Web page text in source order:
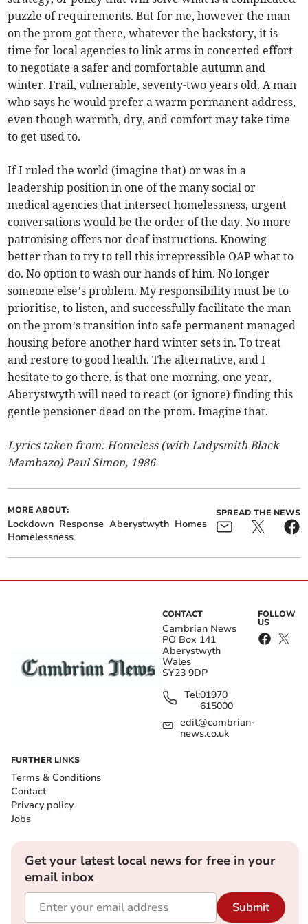
puzzle of requirements. But for me, however the man
on the prom got there, whatever the backstory, it is
time for local agencies to link arms in concerted effort
to negotiate a safer and comfortable autumn and
winter. Frail, vulnerable, seventy-two years old. A man
who says he would prefer a warm permanent address,
even though warmth, dry, and comfort may take time
to get used to.
If I ruled the world (imagine that) or was in a
leadership position in one of the many social or
medical agencies that intersect homelessness, urgent
conversations would be the order of the day. No more
patronising offers nor deaf instructions. Knowing
better than to try to tell this irrepressible OAP what to
do. No option to wash our hands of him. No longer
someone else’s problem. My responsibility must be to
prioritise, to listen, and successfully facilitate the man
on the prom’s transition into safe permanent managed
housing before another hard winter sets in. To treat
and restore to good health. The alternative, and I
hesitate to go there, is that one morning, one year,
Aberystwyth will need to react (or ignore) finding this
gentle pensioner dead on the prom. Imagine that.
Lyrics taken from: Homeless (with Ladysmith Black
Mambazo) Paul Simon, 1986
MORE ABOUT:
Lockdown Response Aberystwyth Homes
Homelessness
SPREAD THE NEWS
CONTACT
Cambrian News
PO Box 141
Aberystwyth
Wales
SY23 9DP
Tel:01970
615000
edit@cambrian-
news.co.uk
FOLLOW
US
FURTHER LINKS
Terms & Conditions
Contact
Privacy policy
Jobs
Get your latest local news for free in your
email inbox
Submit